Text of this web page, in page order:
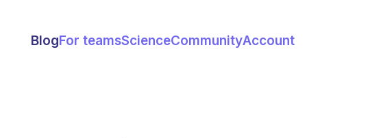
BlogFor teamsScienceCommunityAccount